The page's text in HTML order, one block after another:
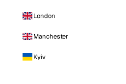
London
Manchester
Kyiv